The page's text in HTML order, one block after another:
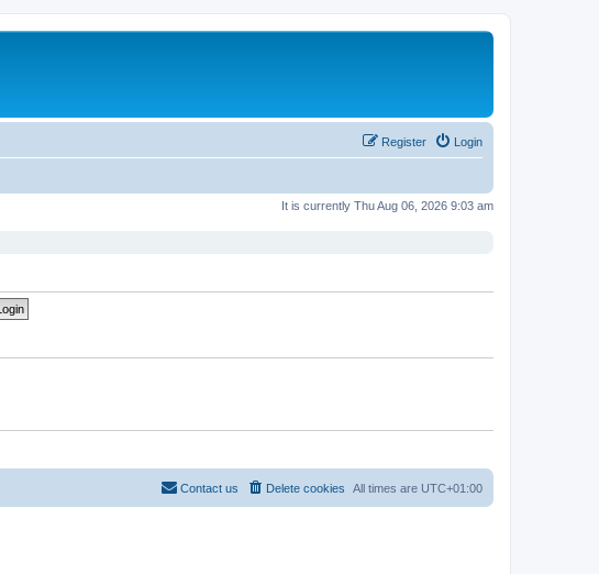
Login
Register
It is currently Thu Aug 06, 2026 9:03 am
All times are UTC+01:00
Delete cookies
Contact us